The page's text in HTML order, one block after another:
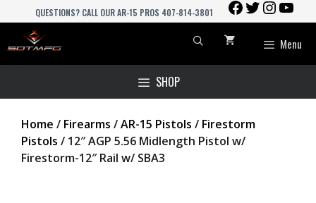
to
content
QUESTIONS? CALL OUR AR-15 PROS 407-814-3801
FACEBOOK
TWITTER
Menu
SHOP
Home / Firearms /AR-15 Pistols / Firestorm
Pistols / 12″ AGP 5.56 Midlength Pistol w/
Firestorm-12″ Rail w/ SBA3